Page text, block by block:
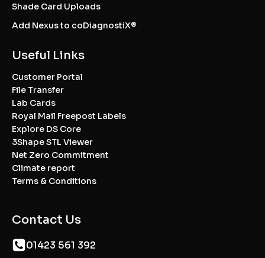
Shade Card Uploads
Add Nexus to coDiagnostiX®
Useful Links
Customer Portal
File Transfer
Lab Cards
Royal Mail Freepost Labels
Explore DS Core
3Shape STL Viewer
Net Zero Commitment
Climate report
Terms & Conditions
Contact Us
01423 561 392